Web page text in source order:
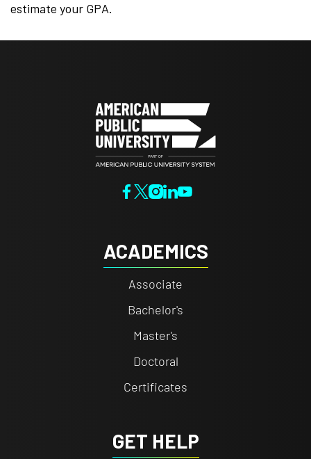
estimate your GPA.
ACADEMICS
Associate
Bachelor's
Master's
Doctoral
Certificates
GET HELP